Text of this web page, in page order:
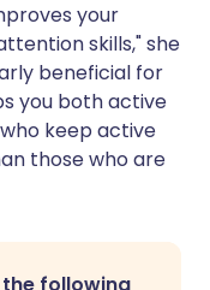
your
skills," she
beneficial for
you both active
keep active
those who are